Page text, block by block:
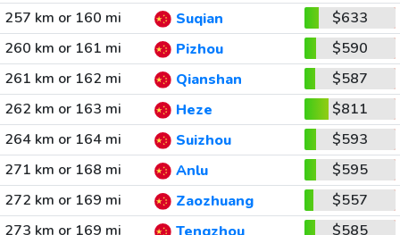
257 km or 160 mi
Suqian
$633
260 km or 161 mi
Pizhou
$590
261 km or 162 mi
Qianshan
$587
262 km or 163 mi
Heze
$811
264 km or 164 mi
Suizhou
$593
271 km or 168 mi
Anlu
$595
272 km or 169 mi
Zaozhuang
$557
273 km or 169 mi
$585